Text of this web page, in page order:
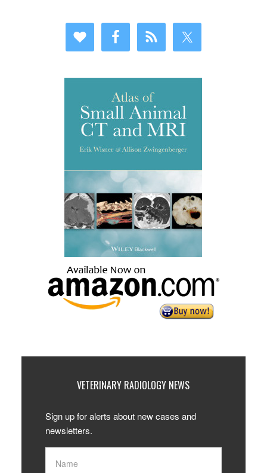
VETERINARY RADIOLOGY NEWS
Sign up for alerts about new cases and
newsletters.